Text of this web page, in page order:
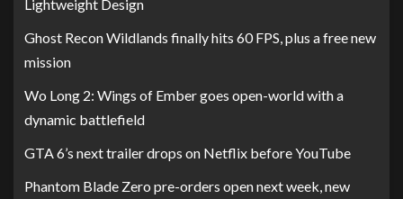
Lightweight Design
Ghost Recon Wildlands finally hits 60 FPS, plus a free new
mission
Wo Long 2: Wings of Ember goes open-world with a
dynamic battlefield
GTA 6’s next trailer drops on Netflix before YouTube
Phantom Blade Zero pre-orders open next week, new